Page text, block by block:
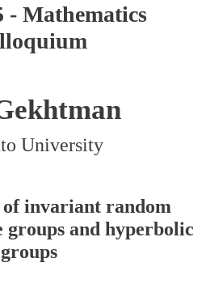
- Mathematics
University
invariant random
groups and hyperbolic
groups